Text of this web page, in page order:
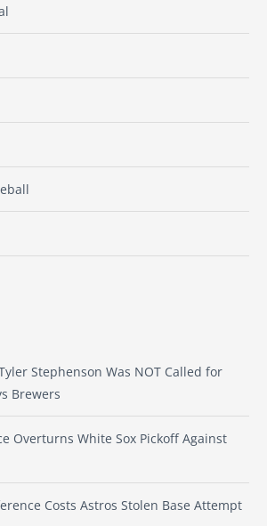
Stephenson Was NOT Called for
Brewers
Overturns White Sox Pickoff Against
Costs Astros Stolen Base Attempt